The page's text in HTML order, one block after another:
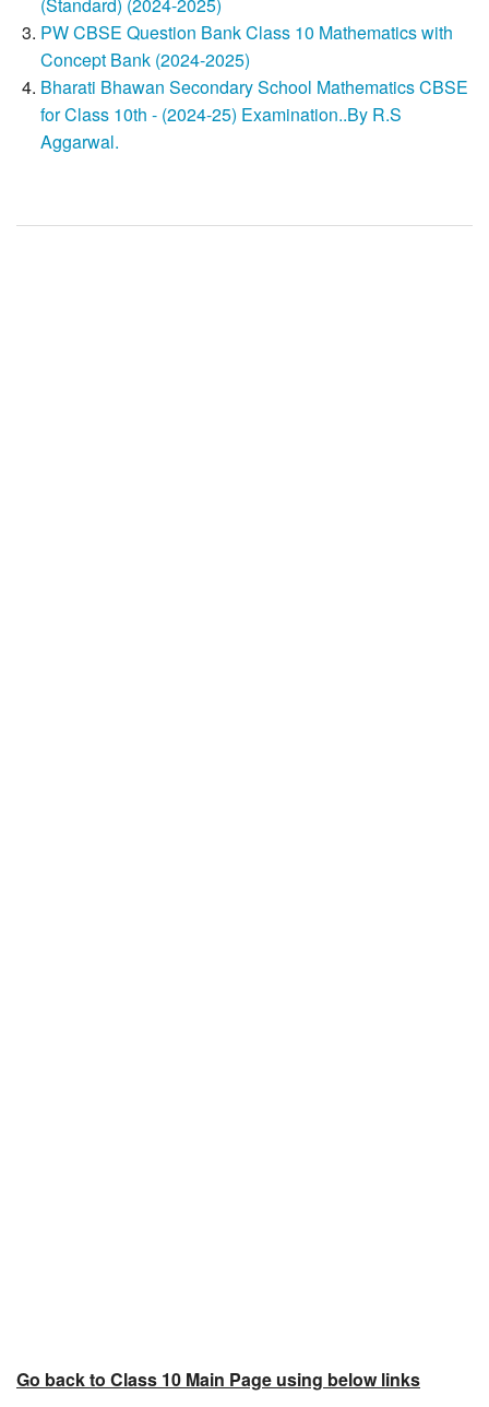
PW CBSE Question Bank Class 10 Mathematics with
Concept Bank (2024-2025)
Bharati Bhawan Secondary School Mathematics CBSE
for Class 10th - (2024-25) Examination..By R.S
Aggarwal.
Go back to Class 10 Main Page using below links